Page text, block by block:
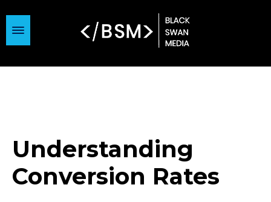
Understanding
Conversion Rates